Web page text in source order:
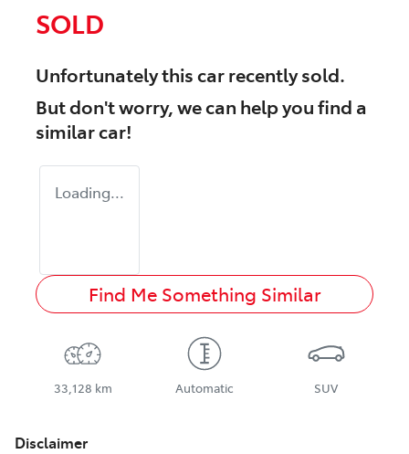
SOLD
Unfortunately thiscarrecently sold.
But don't worry, we can help you find a
similarcar!
Loading...
Find Me Something Similar
33,128 km Automatic SUV
Disclaimer